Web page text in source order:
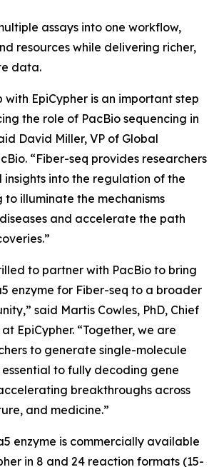
assays into one workflow,
resources while delivering richer,
data.
with EpiCypher is an important step
the role of PacBio sequencing in
David Miller, VP of Global
“Fiber-seq provides researchers
into the regulation of the
to illuminate the mechanisms
and accelerate the path
to partner with PacBio to bring
enzyme for Fiber-seq to a broader
said Martis Cowles, PhD, Chief
EpiCypher. “Together, we are
to generate single-molecule
to fully decoding gene
breakthroughs across
and medicine.”
enzyme is commercially available
in 8 and 24 reaction formats (15-